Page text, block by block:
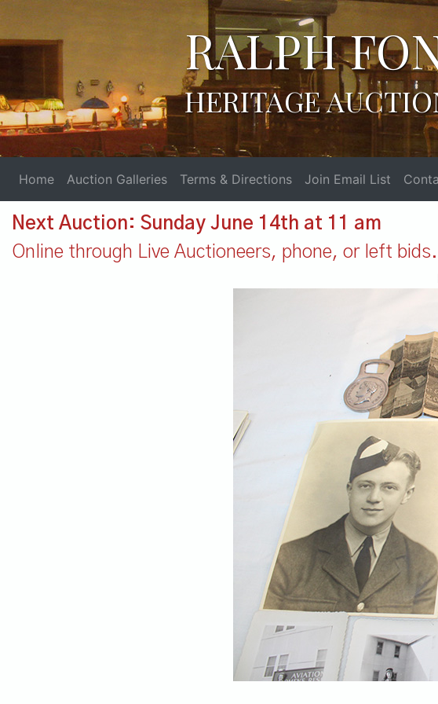
RALPH
HERITAGE
Home Auction Galleries Terms & Directions Join Email List
Next Auction: Sunday June 14th at 11 am
Online through Live Auctioneers, phone, or left